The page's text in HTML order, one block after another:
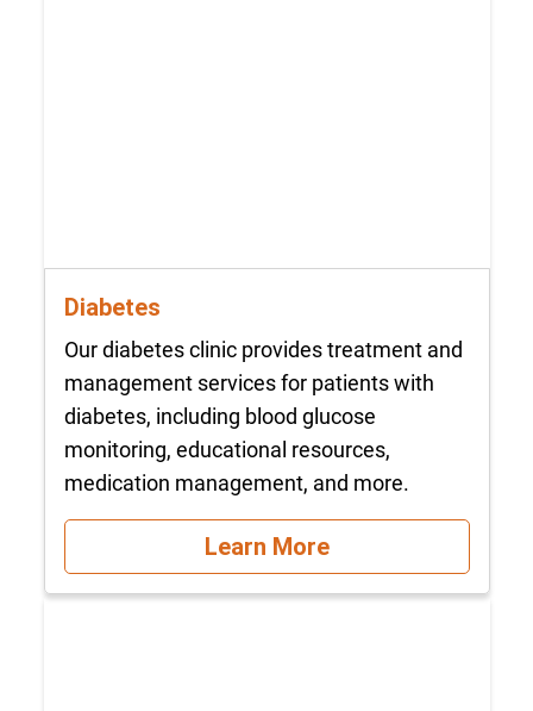
Diabetes
Our diabetes clinic provides treatment and
management services for patients with
diabetes, including blood glucose
monitoring, educational resources,
medication management, and more.
Learn More